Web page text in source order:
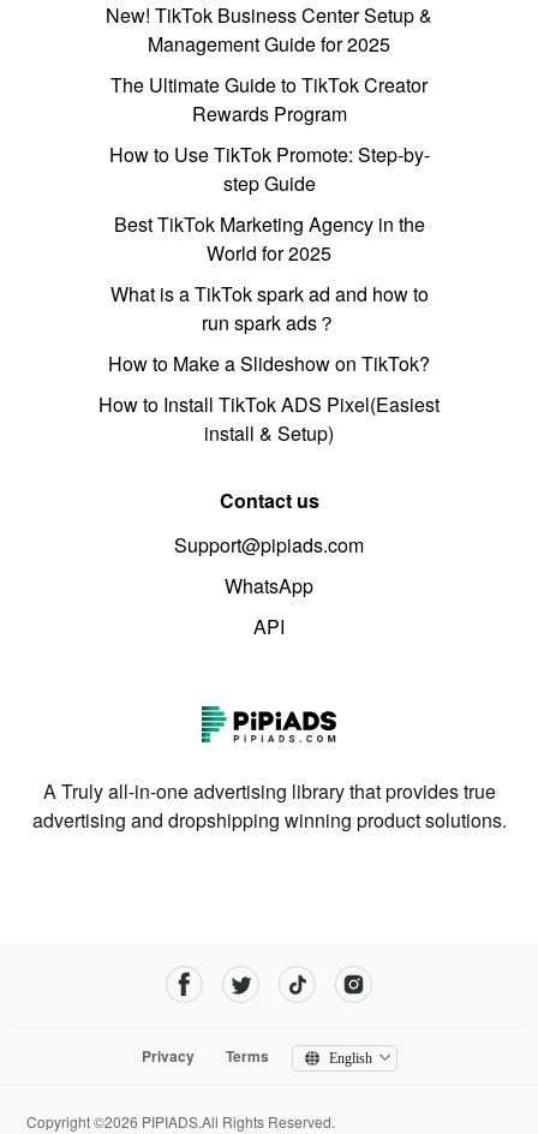
New! TikTok Business Center Setup &
Management Guide for 2025
The Ultimate Guide to TikTok Creator
Rewards Program
How to Use TikTok Promote: Step-by-
step Guide
Best TikTok Marketing Agency in the
World for 2025
What is a TikTok spark ad and how to
run spark ads？
How to Make a Slideshow on TikTok?
How to Install TikTok ADS Pixel(Easiest
install & Setup)
Contact us
Support@pipiads.com
WhatsApp
API
A Truly all-in-one advertising library that provides true
advertising and dropshipping winning product solutions.
Privacy Terms English
Copyright ©2026 PIPIADS.All Rights Reserved.